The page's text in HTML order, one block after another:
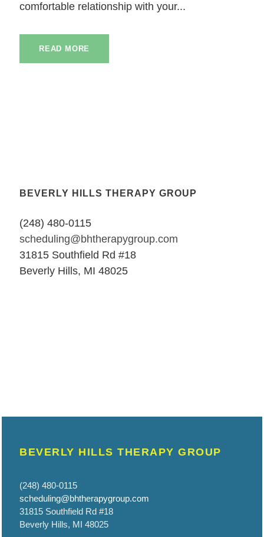
comfortable relationship with your...
READ MORE
BEVERLY HILLS THERAPY GROUP
(248) 480-0115
scheduling@bhtherapygroup.com
31815 Southfield Rd #18
Beverly Hills, MI 48025
BEVERLY HILLS THERAPY GROUP
(248) 480-0115
scheduling@bhtherapygroup.com
31815 Southfield Rd #18
Beverly Hills, MI 48025